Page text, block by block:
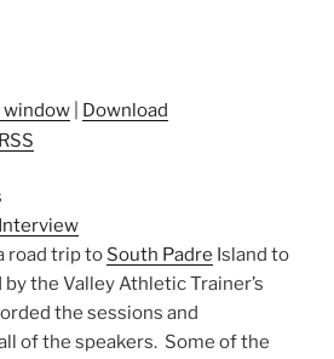
window
Download
RSS
road trip to South Padre Island to
the Valley Athletic Trainer’s
the sessions and
of the speakers. Some of the